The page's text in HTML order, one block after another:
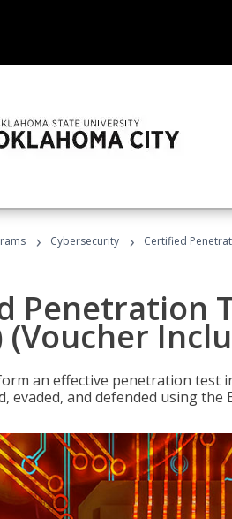
› Cybersecurity › Certified
Penetration
(Voucher
an effective penetration
evaded, and defended using